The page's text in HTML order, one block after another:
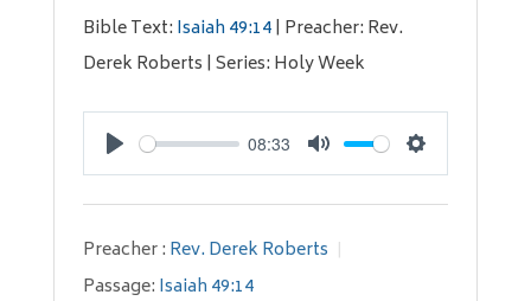
Bible Text: Isaiah 49:14| Preacher: Rev.
Derek Roberts | Series: Holy Week
Play
08:33
Mute Settings
Preacher : Rev. Derek Roberts
Passage: Isaiah 49:14